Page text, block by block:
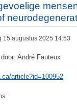
15 augustus 2025 14:53
André Fauteux
article?id=100952